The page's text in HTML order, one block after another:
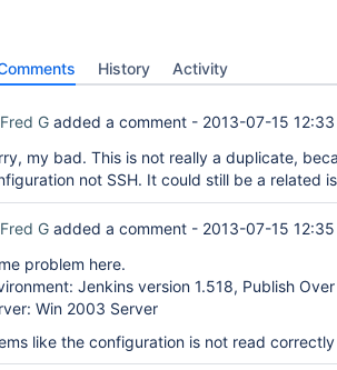
History Activity
Fred G added a comment - 2013-07-15 12:33
my bad. This is not really a duplicate,
not SSH. It could still be a related
Fred G added a comment - 2013-07-15 12:35
problem here.
Jenkins version 1.518, Publish
Win 2003 Server
like the configuration is not read